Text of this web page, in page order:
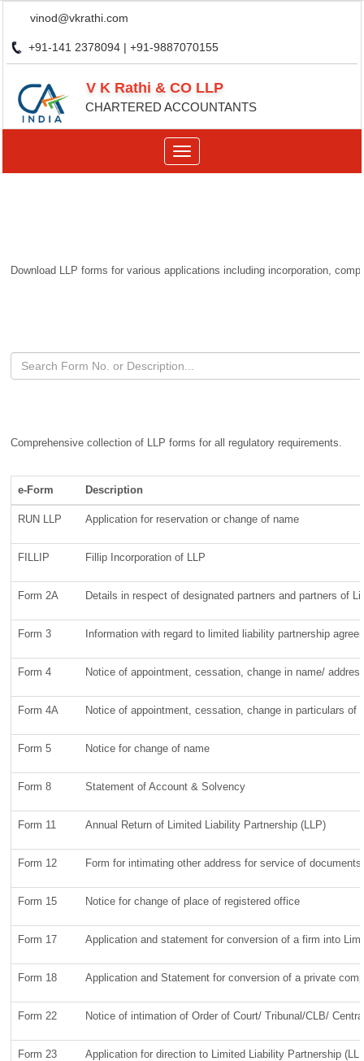
vinod@vkrathi.com
+91-141 2378094 | +91-9887070155
V K Rathi & CO LLP
CHARTERED ACCOUNTANTS
Toggle
navigation
Download LLP forms for various applications including incorporation,
Comprehensive collection of LLP forms for all regulatory requirements.
e-Form Description
RUN LLP Application for reservation or change of name
FILLIP Fillip Incorporation of LLP
Form 2A Details in respect of designated partners and partners of
Form 3 Information with regard to limited liability partnership
Form 4 Notice of appointment, cessation, change in name/
Form 4A Notice of appointment, cessation, change in particulars of
Form 5 Notice for change of name
Form 8 Statement of Account & Solvency
Form 11 Annual Return of Limited Liability Partnership (LLP)
Form 12 Form for intimating other address for service of documents
Form 15 Notice for change of place of registered office
Form 17 Application and statement for conversion of a firm into
Form 18 Application and Statement for conversion of a private
Form 22 Notice of intimation of Order of Court/ Tribunal/CLB/
Form 23 Application for direction to Limited Liability Partnership